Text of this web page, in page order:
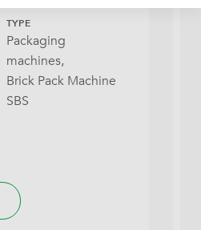
TYPE
Packaging
machines,
Brick Pack Machine
SBS